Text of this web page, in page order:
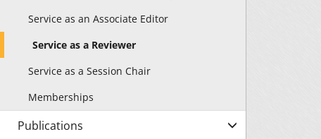
Service as an Associate Editor
Service as a Reviewer
Service as a Session Chair
Memberships
Publications